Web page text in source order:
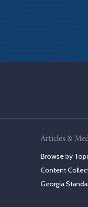
Articles &
Browse by
Content
Georgia